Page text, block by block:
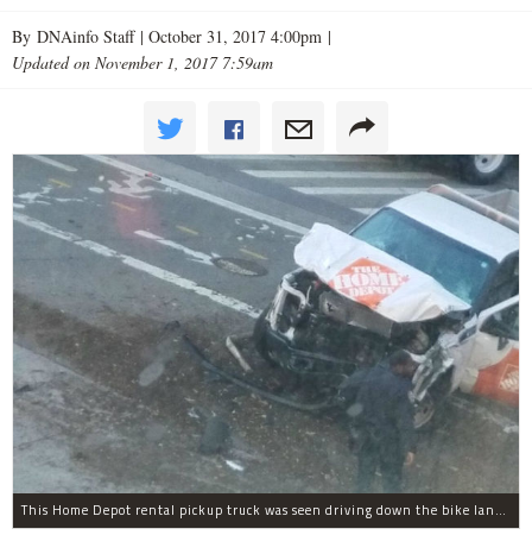
By DNAinfo Staff | October 31, 2017 4:00pm |
Updated on November 1, 2017 7:59am
This Home Depot rental pickup truck was seen driving down the bike lane on West Street in TriBeCa running down cyclists.